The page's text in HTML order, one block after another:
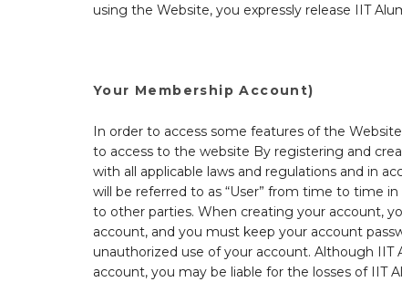
using the Website, you expressly release IIT
Your Membership Account)
In order to access some features of the
to access to the website By registering and
with all applicable laws and regulations and in
will be referred to as “User” from time to time
to other parties. When creating your account,
account, and you must keep your account
unauthorized use of your account. Although IIT
account, you may be liable for the losses of IIT